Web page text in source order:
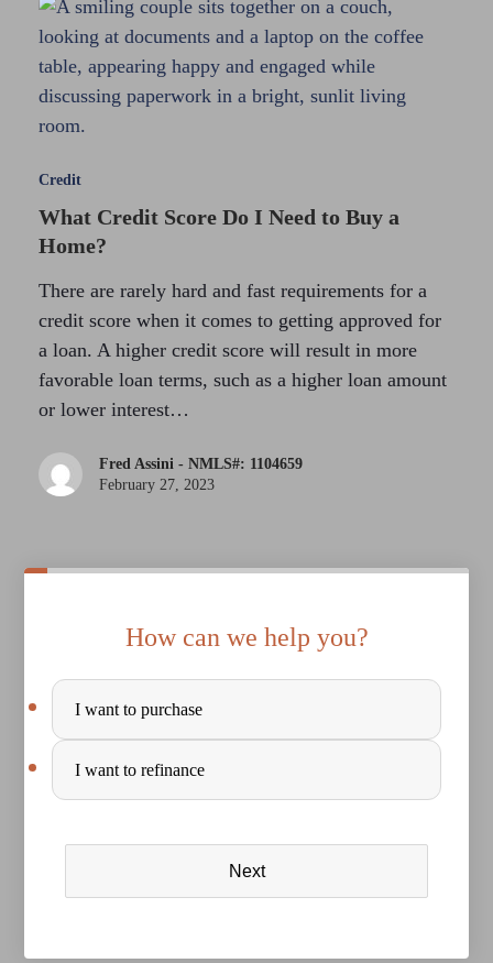
Credit
What Credit Score Do I Need to Buy a
Home?
There are rarely hard and fast requirements for a
credit score when it comes to getting approved for
a loan. A higher credit score will result in more
favorable loan terms, such as a higher loan amount
or lower interest…
Fred Assini - NMLS#: 1104659
February 27, 2023
How can we help you?
Purchase
Refinance
I want to purchase
I want to refinance
Next